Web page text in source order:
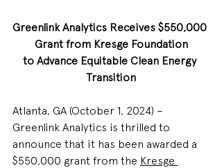
Greenlink Analytics Receives $550,000
Grant from Kresge Foundation
to Advance Equitable Clean Energy
Transition
Atlanta, GA (October 1, 2024) –
Greenlink Analytics is thrilled to
announce that it has been awarded a
$550,000 grant from the Kresge